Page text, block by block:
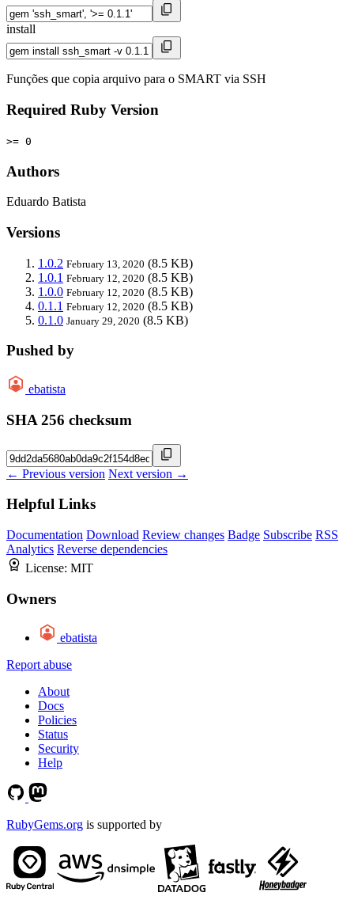
install
Funções que copia arquivo para o SMART via SSH
Required Ruby Version
>= 0
Authors
Eduardo Batista
Versions
1.0.2 February 13, 2020 (8.5 KB)
1.0.1 February 12, 2020 (8.5 KB)
1.0.0 February 12, 2020 (8.5 KB)
0.1.1 February 12, 2020 (8.5 KB)
0.1.0 January 29, 2020 (8.5 KB)
Pushed by
ebatista
SHA 256 checksum
← Previous version Next version →
Helpful Links
Documentation Download Review changes Badge Subscribe RSS
Analytics Reverse dependencies
License: MIT
Owners
ebatista
Report abuse
About
Docs
Policies
Status
Security
Help
RubyGems.org is supported by